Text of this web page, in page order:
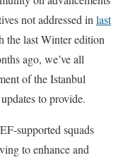
not addressed in last
the last Winter edition
ago, we’ve all
of the Istanbul
to provide.
supported squads
to enhance and